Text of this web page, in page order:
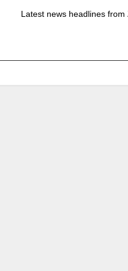
Latest news headlines from